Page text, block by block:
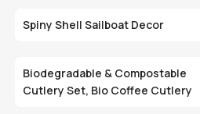
Spiny Shell Sailboat Decor
Biodegradable & Compostable
Cutlery Set, Bio Coffee Cutlery